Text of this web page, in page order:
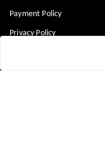
Payment Policy
Privacy Policy